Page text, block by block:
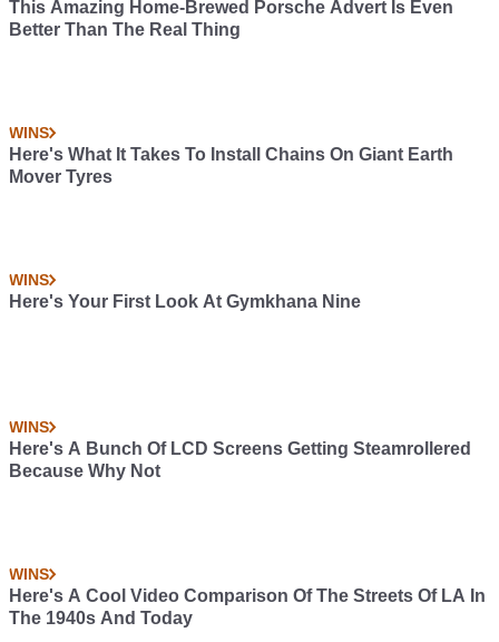
This Amazing Home-Brewed Porsche Advert Is Even
Better Than The Real Thing
WINS
Here's What It Takes To Install Chains On Giant Earth
Mover Tyres
WINS
Here's Your First Look At Gymkhana Nine
WINS
Here's A Bunch Of LCD Screens Getting Steamrollered
Because Why Not
WINS
Here's A Cool Video Comparison Of The Streets Of LA In
The 1940s And Today